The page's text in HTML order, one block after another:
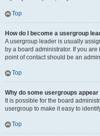
Top
How do I become a usergroup
A usergroup leader is usually
by a board administrator. If you
point of contact should be an
Top
Why do some usergroups
It is possible for the board
usergroup to make it easy to
Top